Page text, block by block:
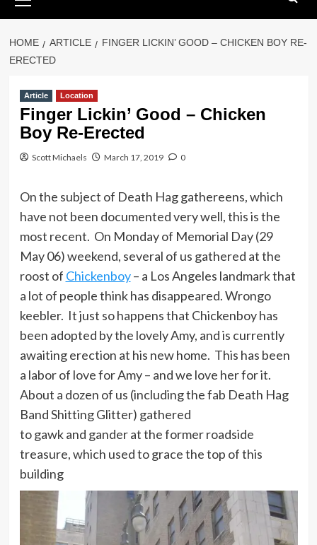
Menu
HOME ARTICLE
FINGER LICKIN’ GOOD – CHICKEN BOY RE-
ERECTED
Article Location
Finger Lickin’ Good – Chicken
Boy Re-Erected
Scott Michaels March 17, 2019 0
On the subject of Death Hag gathereens, which
have not been documented very well, this is the
most recent. On Monday of Memorial Day (29
May 06) weekend, several of us gathered at the
roost of Chickenboy– a Los Angeles landmark that
a lot of people think has disappeared. Wrongo
keebler. It just so happens that Chickenboy has
been adopted by the lovely Amy, and is currently
awaiting erection at his new home. This has been
a labor of love for Amy – and we love her for it.
About a dozen of us (including the fab Death Hag
Band Shitting Glitter) gathered
to gawk and gander at the former roadside
treasure, which used to grace the top of this
building